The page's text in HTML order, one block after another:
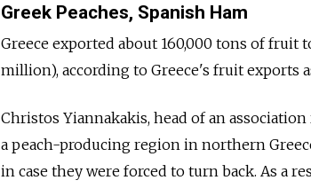
Greek Peaches, Spanish Ham
Greece exported about 160,000 tons of fruit
million), according to Greece's fruit exports
Christos Yiannakakis, head of an
a peach-producing region in northern
in case they were forced to turn back. As a